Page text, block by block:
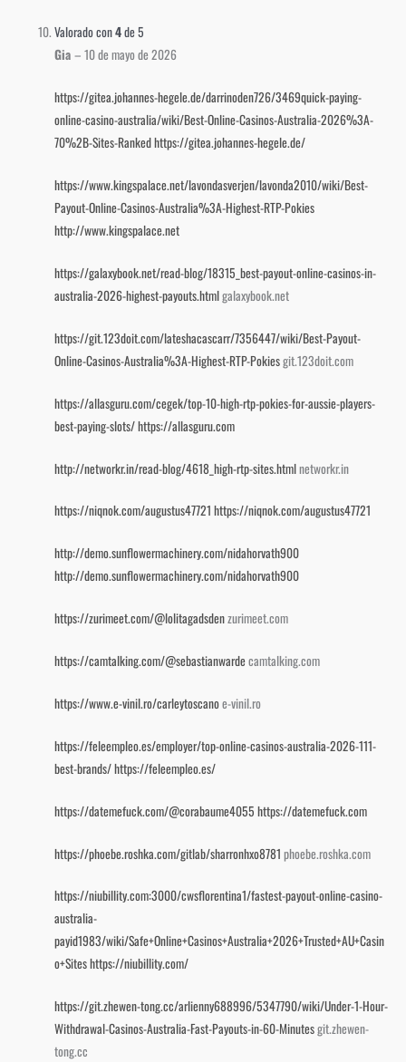
Valorado con4de 5
Gia – 10 de mayo de 2026
https://gitea.johannes-hegele.de/darrinoden726/3469quick-paying-
online-casino-australia/wiki/Best-Online-Casinos-Australia-2026%3A-
70%2B-Sites-Rankedhttps://gitea.johannes-hegele.de/
https://www.kingspalace.net/lavondasverjen/lavonda2010/wiki/Best-
Payout-Online-Casinos-Australia%3A-Highest-RTP-Pokies
http://www.kingspalace.net
https://galaxybook.net/read-blog/18315_best-payout-online-casinos-in-
australia-2026-highest-payouts.htmlgalaxybook.net
https://git.123doit.com/lateshacascarr/7356447/wiki/Best-Payout-
Online-Casinos-Australia%3A-Highest-RTP-Pokiesgit.123doit.com
https://allasguru.com/cegek/top-10-high-rtp-pokies-for-aussie-players-
best-paying-slots/https://allasguru.com
http://networkr.in/read-blog/4618_high-rtp-sites.htmlnetworkr.in
https://niqnok.com/augustus47721 https://niqnok.com/augustus47721
http://demo.sunflowermachinery.com/nidahorvath900
http://demo.sunflowermachinery.com/nidahorvath900
https://zurimeet.com/@lolitagadsdenzurimeet.com
https://camtalking.com/@sebastianwardecamtalking.com
https://www.e-vinil.ro/carleytoscanoe-vinil.ro
https://feleempleo.es/employer/top-online-casinos-australia-2026-111-
best-brands/https://feleempleo.es/
https://datemefuck.com/@corabaume4055 https://datemefuck.com
https://phoebe.roshka.com/gitlab/sharronhxo8781 phoebe.roshka.com
https://niubillity.com:3000/cwsflorentina1/fastest-payout-online-casino-
australia-
payid1983/wiki/Safe+Online+Casinos+Australia+2026+Trusted+AU+Casin
o+Siteshttps://niubillity.com/
https://git.zhewen-tong.cc/arlienny688996/5347790/wiki/Under-1-Hour-
Withdrawal-Casinos-Australia-Fast-Payouts-in-60-Minutesgit.zhewen-
tong.cc